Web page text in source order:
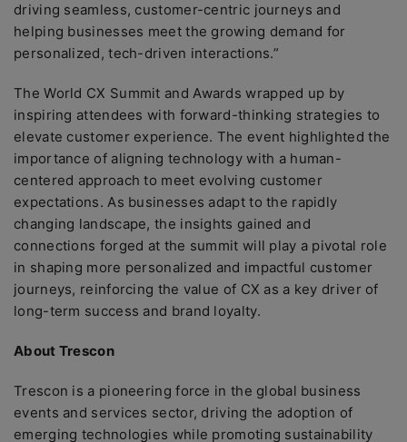
driving seamless, customer-centric journeys and
helping businesses meet the growing demand for
personalized, tech-driven interactions.”
The World CX Summit and Awards wrapped up by
inspiring attendees with forward-thinking strategies to
elevate customer experience. The event highlighted the
importance of aligning technology with a human-
centered approach to meet evolving customer
expectations. As businesses adapt to the rapidly
changing landscape, the insights gained and
connections forged at the summit will play a pivotal role
in shaping more personalized and impactful customer
journeys, reinforcing the value of CX as a key driver of
long-term success and brand loyalty.
About Trescon
Trescon is a pioneering force in the global business
events and services sector, driving the adoption of
emerging technologies while promoting sustainability